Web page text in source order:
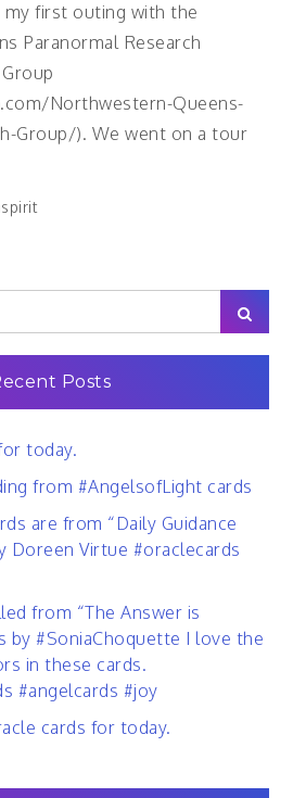
my first outing with the
Paranormal Research
Northwestern-Queens-
Group/). We went on a tour
Posts
today.
from #AngelsofLight cards
are from “Daily Guidance
Doreen Virtue #oraclecards
from “The Answer is
by #SoniaChoquette I love the
in these cards.
#angelcards #joy
cards for today.